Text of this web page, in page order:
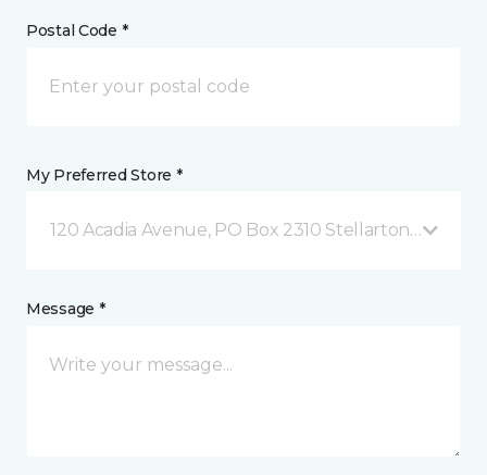
Postal Code *
My Preferred Store *
120 Acadia Avenue, PO Box 2310 Stellarton, NS
Message *